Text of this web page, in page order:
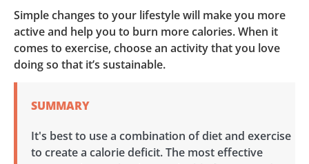
Simple changes to your lifestyle will make you more
active and help you to burn more calories. When it
comes to exercise, choose an activity that you love
doing so that it’s sustainable.
It's best to use a combination of diet and exercise
to create a calorie deficit. The most effective
SUMMARY